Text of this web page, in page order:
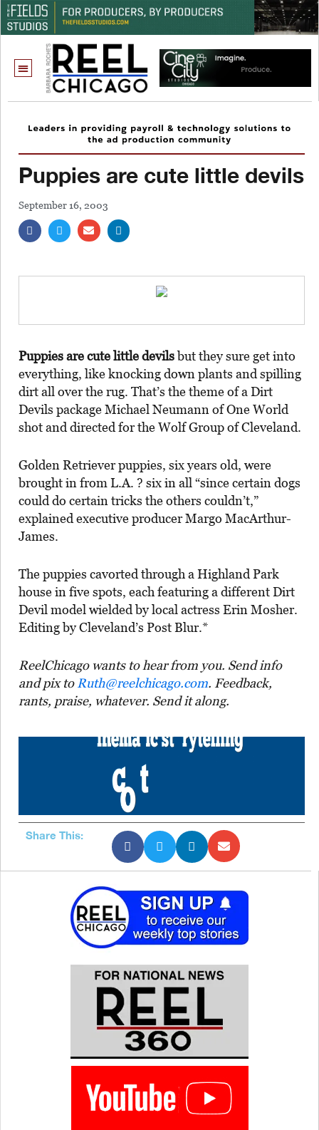
Puppies are cute little devils
September 16, 2003
Puppies are cute little devilsbut they sure get into
everything, like knocking down plants and spilling
dirt all over the rug. That’s the theme of a Dirt
Devils package Michael Neumann of One World
shot and directed for the Wolf Group of Cleveland.
Golden Retriever puppies, six years old, were
brought in from L.A. ? six in all “since certain dogs
could do certain tricks the others couldn’t,”
explained executive producer Margo MacArthur-
James.
The puppies cavorted through a Highland Park
house in five spots, each featuring a different Dirt
Devil model wielded by local actress Erin Mosher.
Editing by Cleveland’s Post Blur.*
ReelChicago wants to hear from you. Send info
and pix toRuth@reelchicago.com. Feedback,
rants, praise, whatever. Send it along.
Share This: